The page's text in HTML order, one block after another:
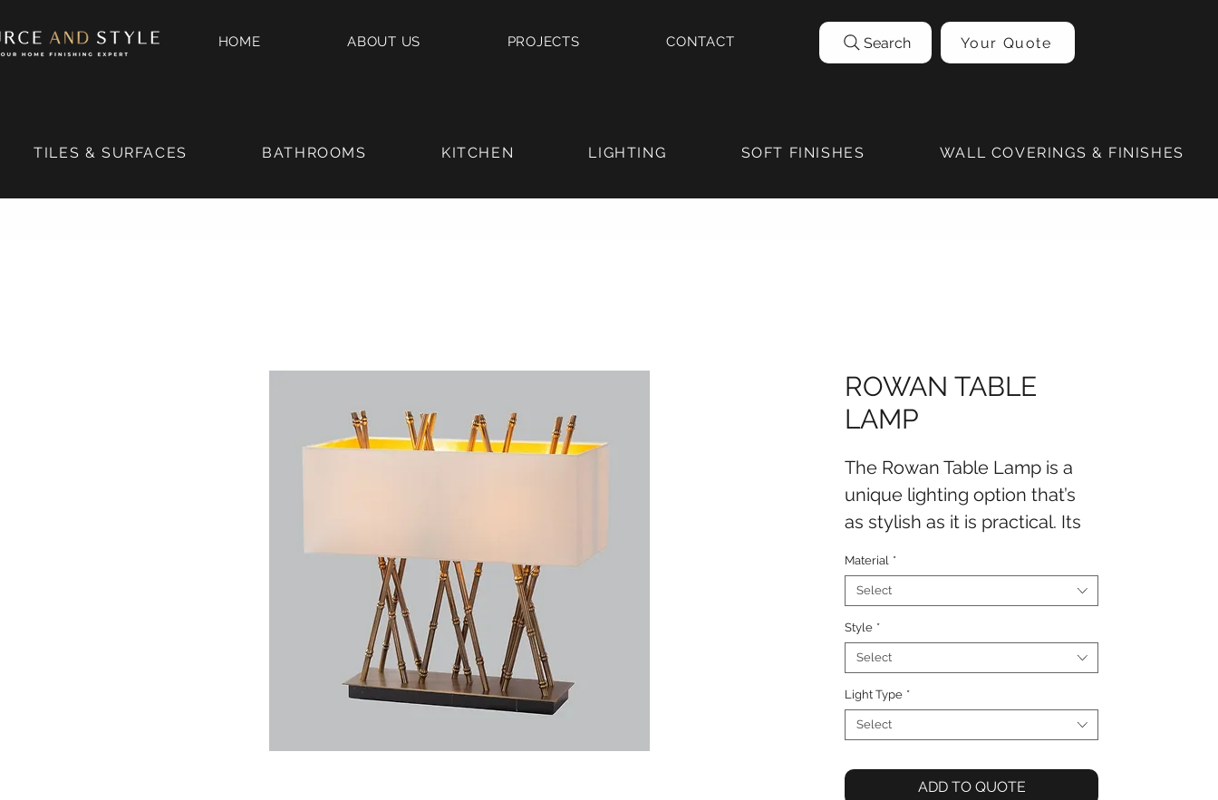
HOME ABOUT US PROJECTS CONTACT Search Your Quote
TILES & SURFACES BATHROOMS KITCHEN LIGHTING SOFT FINISHES WALL COVERINGS & FINISHES
ROWAN TABLE
LAMP
The Rowan Table Lamp is a
unique lighting option that’s
as stylish as it is practical. Its
refined finish adds charm to
side tables or consoles. Its
perfect for bringing a touch of
interest to spaces.
Material *
Select
Style *
Select
Light Type *
Select
ADD TO QUOTE